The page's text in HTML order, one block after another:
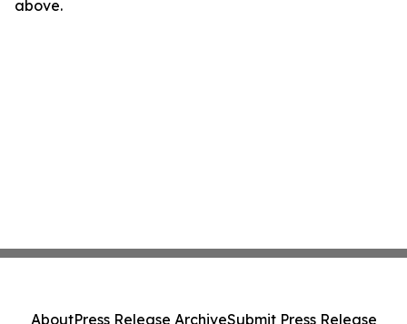
above.
AboutPress Release ArchiveSubmit Press Release